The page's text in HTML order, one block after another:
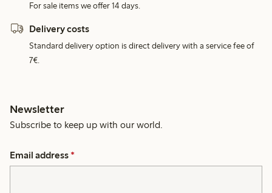
For sale items we offer 14 days.
Delivery costs
Standard delivery option is direct delivery with a service fee of
7€.
Newsletter
Subscribe to keep up with our world.
Email address *